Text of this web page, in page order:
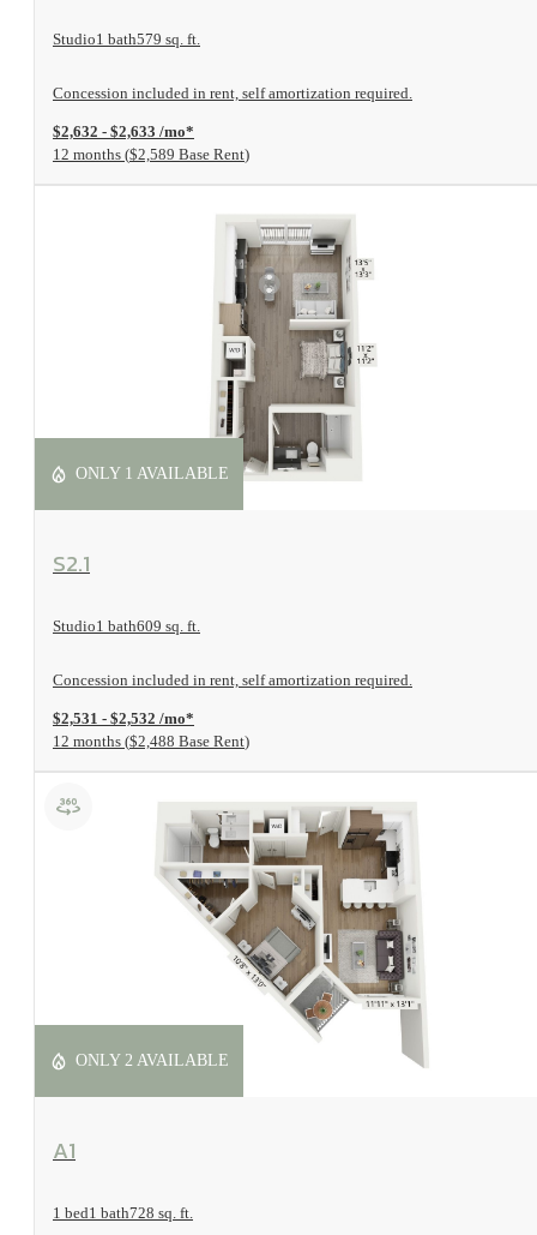
Studio1 bath579 sq. ft.
Concession included in rent, self amortization required.
$2,632 - $2,633 /mo*
12 months $2,589 Base Rent
ONLY 1 AVAILABLE
S2.1
Studio1 bath609 sq. ft.
Concession included in rent, self amortization required.
$2,531 - $2,532 /mo*
12 months $2,488 Base Rent
ONLY 2 AVAILABLE
A1
1 bed1 bath728 sq. ft.